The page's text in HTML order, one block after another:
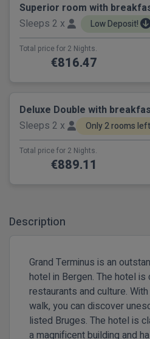
Superior room with
Sleeps 2 x
Low Deposit!
Total price for 2 Nights.
€816.47
Deluxe Double with
Sleeps 2 x
Only 2 rooms
Total price for 2 Nights.
€889.11
Description
Grand Terminus is an
hotel in Bergen. The hotel
restaurants and culture.
walk, you can discover
listed Bruges. The hotel is
a magnificent building and